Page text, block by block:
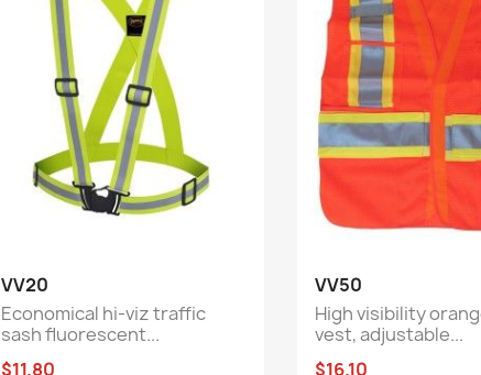
VV20
Economical hi-viz traffic
sash fluorescent...
$11.80
VV50
High visibility
vest, adjustable...
$16.10